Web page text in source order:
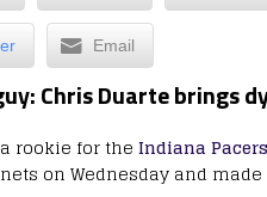
Email
Chris Duarte brings
rookie for the Indiana
on Wednesday and